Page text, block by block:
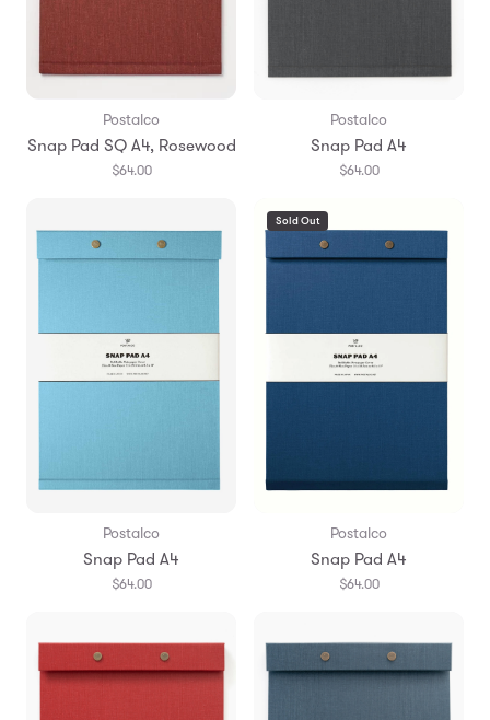
Postalco
Snap Pad SQ A4, Rosewood
$64.00
Postalco
Snap Pad A4
$64.00
Postalco
Snap Pad A4
$64.00
Sold Out
Postalco
Snap Pad A4
$64.00